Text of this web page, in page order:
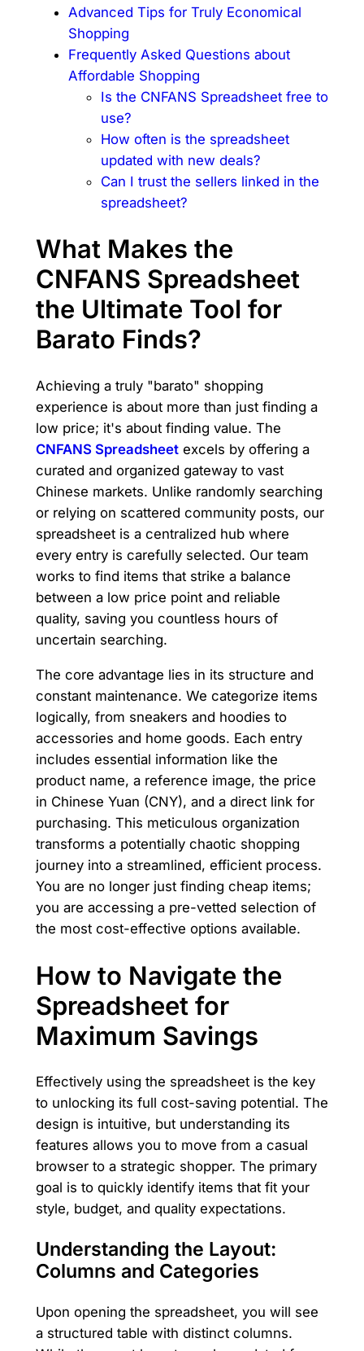
Advanced Tips for Truly Economical
Shopping
Frequently Asked Questions about
Affordable Shopping
Is the CNFANS Spreadsheet free to
use?
How often is the spreadsheet
updated with new deals?
Can I trust the sellers linked in the
spreadsheet?
What Makes the
CNFANS Spreadsheet
the Ultimate Tool for
Barato Finds?
Achieving a truly "barato" shopping
experience is about more than just finding a
low price; it's about finding value. The
CNFANS Spreadsheetexcels by offering a
curated and organized gateway to vast
Chinese markets. Unlike randomly searching
or relying on scattered community posts, our
spreadsheet is a centralized hub where
every entry is carefully selected. Our team
works to find items that strike a balance
between a low price point and reliable
quality, saving you countless hours of
uncertain searching.
The core advantage lies in its structure and
constant maintenance. We categorize items
logically, from sneakers and hoodies to
accessories and home goods. Each entry
includes essential information like the
product name, a reference image, the price
in Chinese Yuan (CNY), and a direct link for
purchasing. This meticulous organization
transforms a potentially chaotic shopping
journey into a streamlined, efficient process.
You are no longer just finding cheap items;
you are accessing a pre-vetted selection of
the most cost-effective options available.
How to Navigate the
Spreadsheet for
Maximum Savings
Effectively using the spreadsheet is the key
to unlocking its full cost-saving potential. The
design is intuitive, but understanding its
features allows you to move from a casual
browser to a strategic shopper. The primary
goal is to quickly identify items that fit your
style, budget, and quality expectations.
Understanding the Layout:
Columns and Categories
Upon opening the spreadsheet, you will see
a structured table with distinct columns.